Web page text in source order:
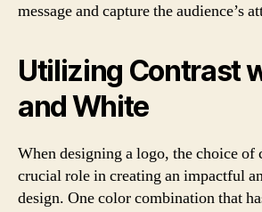
message and capture the audience’s
Utilizing Contrast
and White
When designing a logo, the choice of
crucial role in creating an impactful
design. One color combination that